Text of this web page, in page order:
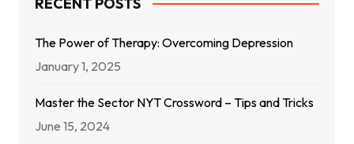
The Power of Therapy: Overcoming Depression
January 1, 2025
Master the Sector NYT Crossword – Tips and Tricks
June 15, 2024